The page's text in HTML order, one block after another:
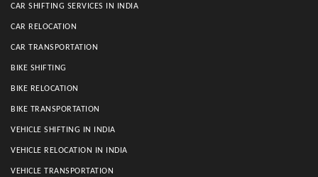
CAR SHIFTING SERVICES IN INDIA
CAR RELOCATION
CAR TRANSPORTATION
BIKE SHIFTING
BIKE RELOCATION
BIKE TRANSPORTATION
VEHICLE SHIFTING IN INDIA
VEHICLE RELOCATION IN INDIA
VEHICLE TRANSPORTATION